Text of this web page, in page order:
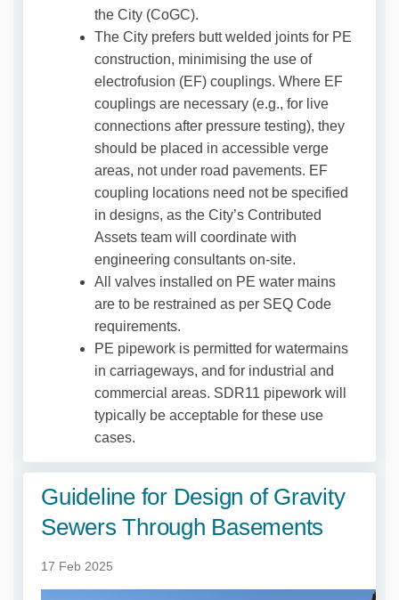
the City (CoGC).
The City prefers butt welded joints for PE
construction, minimising the use of
electrofusion (EF) couplings. Where EF
couplings are necessary (e.g., for live
connections after pressure testing), they
should be placed in accessible verge
areas, not under road pavements. EF
coupling locations need not be specified
in designs, as the City’s Contributed
Assets team will coordinate with
engineering consultants on-site.
All valves installed on PE water mains
are to be restrained as per SEQ Code
requirements.
PE pipework is permitted for watermains
in carriageways, and for industrial and
commercial areas. SDR11 pipework will
typically be acceptable for these use
cases.
Guideline for Design of Gravity
Sewers Through Basements
17 Feb 2025